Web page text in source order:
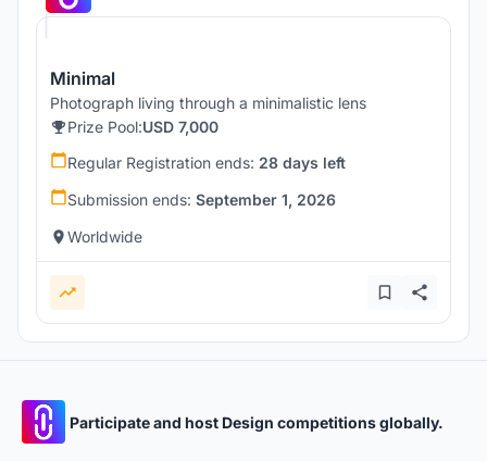
Minimal
Photograph living through a minimalistic lens
Prize Pool:USD 7,000
Regular Registration ends: 28 days left
Submission ends: September 1, 2026
Worldwide
Participate and host Design competitions globally.